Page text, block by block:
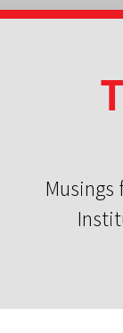
Musings